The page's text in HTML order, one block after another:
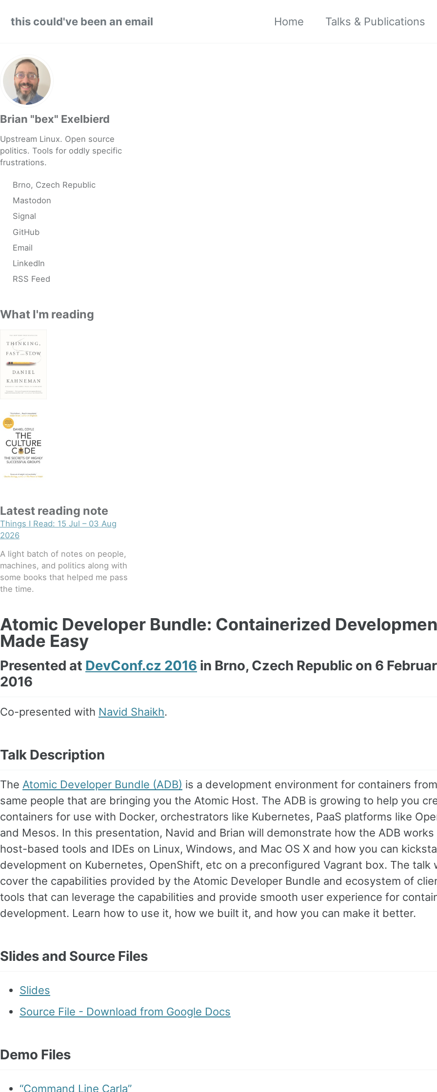
this could've been an email
Home Talks & Publications
Brian "bex" Exelbierd
Upstream Linux. Open source
politics. Tools for oddly specific
frustrations.
Brno, Czech Republic
Mastodon
Signal
GitHub
Email
LinkedIn
RSS Feed
What I'm reading
Latest reading note
Things I Read: 15 Jul – 03 Aug
2026
A light batch of notes on people,
machines, and politics along with
some books that helped me pass
the time.
Atomic Developer Bundle: Containerized
Made Easy
Presented at DevConf.cz 2016 in Brno, Czech Republic on 6
2016
Co-presented with Navid Shaikh.
Talk Description
The Atomic Developer Bundle (ADB) is a development environment for containers
same people that are bringing you the Atomic Host. The ADB is growing to help you
containers for use with Docker, orchestrators like Kubernetes, PaaS platforms like
and Mesos. In this presentation, Navid and Brian will demonstrate how the ADB
host-based tools and IDEs on Linux, Windows, and Mac OS X and how you can
development on Kubernetes, OpenShift, etc on a preconfigured Vagrant box. The talk
cover the capabilities provided by the Atomic Developer Bundle and ecosystem of
tools that can leverage the capabilities and provide smooth user experience for
development. Learn how to use it, how we built it, and how you can make it better.
Slides and Source Files
Slides
Source File - Download from Google Docs
Demo Files
“Command Line Carla”